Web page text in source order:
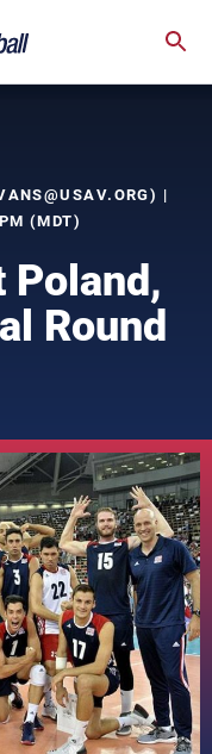
) |
(MDT)
Poland,
Round